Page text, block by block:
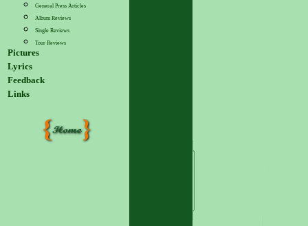
General Press Articles
Album Reviews
Single Reviews
Tour Reviews
Pictures
Lyrics
Feedback
Links